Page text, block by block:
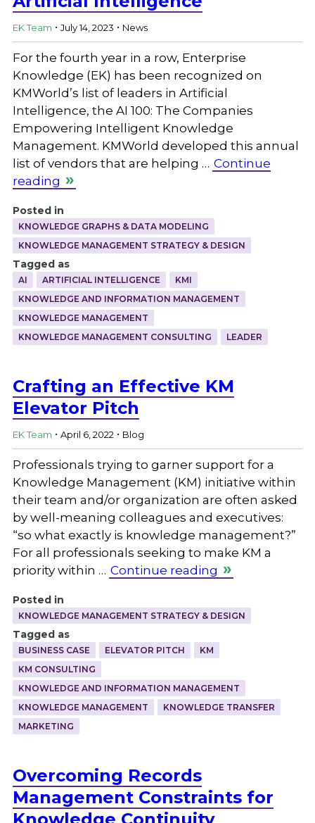
EK Team . July 14, 2023 . News
For the fourth year in a row, Enterprise
Knowledge (EK) has been recognized on
KMWorld’s list of leaders in Artificial
Intelligence, the AI 100: The Companies
Empowering Intelligent Knowledge
Management. KMWorld developed this annual
list of vendors that are helping … Continue
reading
Posted in
KNOWLEDGE GRAPHS & DATA MODELING
KNOWLEDGE MANAGEMENT STRATEGY & DESIGN
Tagged as
AI ARTIFICIAL INTELLIGENCE
KMI
KNOWLEDGE AND INFORMATION MANAGEMENT
KNOWLEDGE MANAGEMENT
KNOWLEDGE MANAGEMENT CONSULTING
LEADER
Crafting an Effective KM
Elevator Pitch
EK Team . April 6, 2022 . Blog
Professionals trying to garner support for a
Knowledge Management (KM) initiative within
their team and/or organization are often asked
by well-meaning colleagues and executives:
“so what exactly is knowledge management?”
For all professionals seeking to make KM a
priority within … Continue reading
Posted in
KNOWLEDGE MANAGEMENT STRATEGY & DESIGN
Tagged as
BUSINESS CASE ELEVATOR PITCH
KM
KM CONSULTING
KNOWLEDGE AND INFORMATION MANAGEMENT
KNOWLEDGE MANAGEMENT
KNOWLEDGE TRANSFER
MARKETING
Overcoming Records
Management Constraints for
Knowledge Continuity